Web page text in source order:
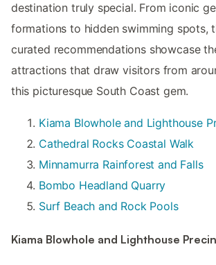
destination truly special. From iconic
formations to hidden swimming spots,
curated recommendations showcase
attractions that draw visitors from
this picturesque South Coast gem.
Kiama Blowhole and Lighthouse
Cathedral Rocks Coastal Walk
Minnamurra Rainforest and Falls
Bombo Headland Quarry
Surf Beach and Rock Pools
Kiama Blowhole and Lighthouse